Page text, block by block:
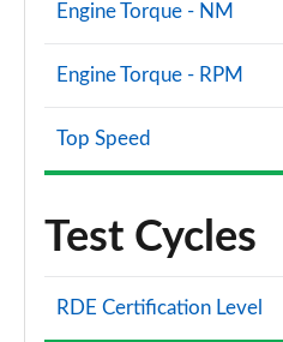
Engine Torque - NM
Engine Torque - RPM
Top Speed
Test Cycles
RDE Certification Level